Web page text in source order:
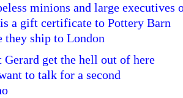
minions and large executives
a gift certificate to Pottery Barn
they ship to London
Gerard get the hell out of here
to talk for a second